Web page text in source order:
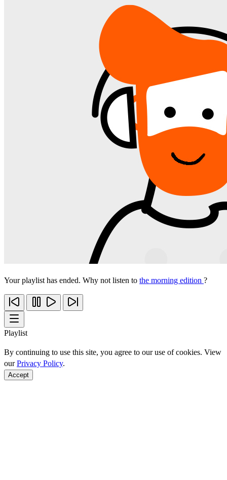
Your playlist has ended. Why not listen to the morning edition ?
Playlist
By continuing to use this site, you agree to our use of cookies. View
ourPrivacy Policy.
Accept